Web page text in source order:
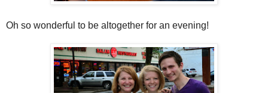
Oh so wonderful to be altogether for an evening!